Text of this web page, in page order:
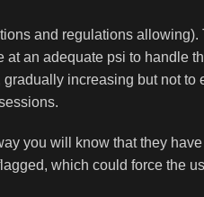
and regulations
an adequate psi to handle
increasing but not
you will know that they
which could force the